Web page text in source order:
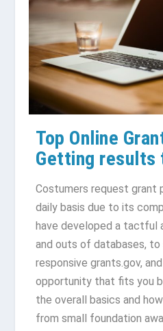
Top Online
Getting
Costumers request grant
daily basis due to its
have developed a tactful
and outs of databases,
responsive grants.gov,
opportunity that fits you
the overall basics and
from small foundation